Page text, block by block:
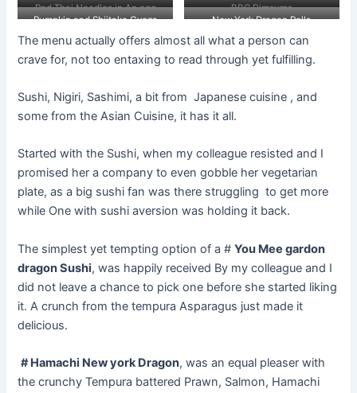
)
in sauce.
vegetables soy ginger.
Pad Thai Noodles in An egg
BBC Dimsums
Pumpkin and Shiitake Gyoza
New York Dragon Rolls
The menu actually offers almost all what a person can
crave for, not tooentaxing to readthrough yet fulfilling.
Sushi, Nigiri, Sashimi, a bit from Japanese cuisine , and
some from the Asian Cuisine, it has it all.
Started with the Sushi, when my colleague resisted and I
promised her a company to even gobble her vegetarian
plate, as a big sushi fan was there struggling to get more
while One with sushi aversion was holding it back.
The simplest yet tempting option of a #You Mee gardon
dragonSushi, was happily received By my colleague and I
did not leave a chance to pick one before she started liking
it. A crunch from the tempura Asparagus just made it
delicious.
# Hamachi New york Dragon, was an equal pleaser with
the crunchy Tempura battered Prawn, Salmon, Hamachi